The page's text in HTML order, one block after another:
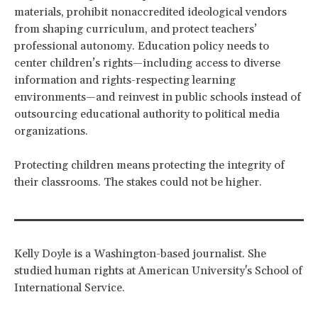
materials, prohibit nonaccredited ideological vendors
from shaping curriculum, and protect teachers’
professional autonomy. Education policy needs to
center children’s rights—including access to diverse
information and rights-respecting learning
environments—and reinvest in public schools instead of
outsourcing educational authority to political media
organizations.
Protecting children means protecting the integrity of
their classrooms. The stakes could not be higher.
Kelly Doyle is a Washington-based journalist. She
studied human rights at American University's School of
International Service.